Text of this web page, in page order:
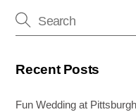
Recent Posts
Fun Wedding at